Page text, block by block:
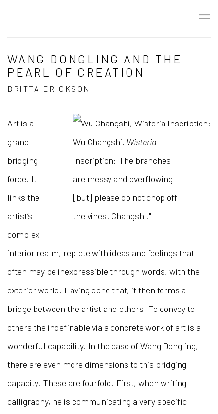
WANG DONGLING AND THE
PEARL OF CREATION
BRITTA ERICKSON
Wu Changshi, Wisteria
Inscription:"The branches
are messy and overflowing
[but] please do not chop off
the vines! Changshi."
Art is a
grand
bridging
force. It
links the
artist’s
complex
interior realm, replete with ideas and feelings that
often may be inexpressible through words, with the
exterior world. Having done that, it then forms a
bridge between the artist and others. To convey to
others the indefinable via a concrete work of art is a
wonderful capability. In the case of Wang Dongling,
there are even more dimensions to this bridging
capacity. These are fourfold. First, when writing
calligraphy, he is communicating a very specific